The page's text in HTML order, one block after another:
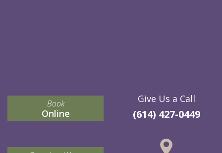
Book
Online
Give Us a Call
(614) 427-0449